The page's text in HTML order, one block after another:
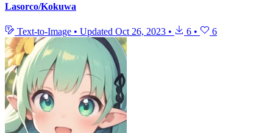
Lasorco/Kokuwa
Text-to-Image • Updated Oct 26, 2023 • 6 • 6